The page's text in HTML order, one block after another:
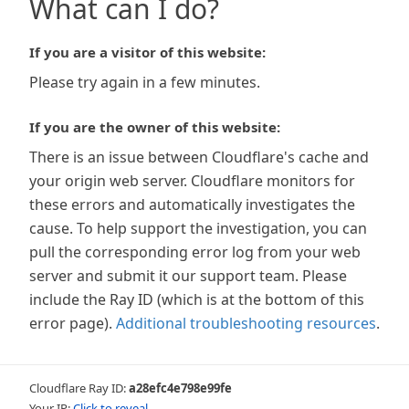
What can I do?
If you are a visitor of this website:
Please try again in a few minutes.
If you are the owner of this website:
There is an issue between Cloudflare's cache and
your origin web server. Cloudflare monitors for
these errors and automatically investigates the
cause. To help support the investigation, you can
pull the corresponding error log from your web
server and submit it our support team. Please
include the Ray ID (which is at the bottom of this
error page). Additional troubleshooting resources.
Cloudflare Ray ID:a28efc4e798e99fe